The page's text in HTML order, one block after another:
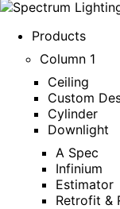
Products
Column 1
Ceiling
Custom
Cylinder
Downlight
A Spec
Infinium
Estimator
Retrofit &